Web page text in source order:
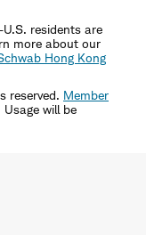
residents are
more about our
Hong Kong
reserved. Member
will be